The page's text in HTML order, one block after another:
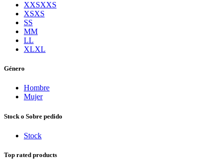
XXSXXS
XSXS
SS
MM
LL
XLXL
Género
Hombre
Mujer
Stock o Sobre pedido
Stock
Top rated products